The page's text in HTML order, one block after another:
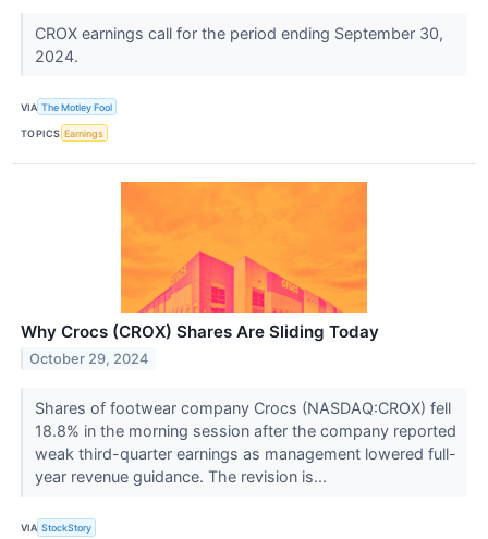
CROX earnings call for the period ending September 30,
2024.
VIA The Motley Fool
TOPICS Earnings
Why Crocs (CROX) Shares Are Sliding Today
October 29, 2024
Shares of footwear company Crocs (NASDAQ:CROX) fell
18.8% in the morning session after the company reported
weak third-quarter earnings as management lowered full-
year revenue guidance. The revision is...
VIA StockStory